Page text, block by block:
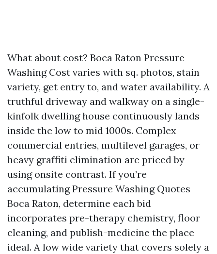
What about cost? Boca Raton Pressure
Washing Cost varies with sq. photos, stain
variety, get entry to, and water availability. A
truthful driveway and walkway on a single-
kinfolk dwelling house continuously lands
inside the low to mid 1000s. Complex
commercial entries, multilevel garages, or
heavy graffiti elimination are priced by
using onsite contrast. If you’re
accumulating Pressure Washing Quotes
Boca Raton, determine each bid
incorporates pre-therapy chemistry, floor
cleaning, and publish-medicine the place
ideal. A low wide variety that covers solely a